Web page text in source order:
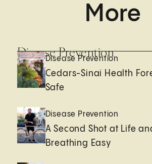
More
Disease Prevention
Disease Prevention
Cedars-Sinai Health
Safe
Disease Prevention
A Second Shot at Life
Breathing Easy